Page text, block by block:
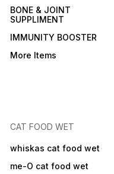
BONE & JOINT
SUPPLIMENT
IMMUNITY BOOSTER
More Items
CAT FOOD WET
whiskas cat food wet
me-O cat food wet